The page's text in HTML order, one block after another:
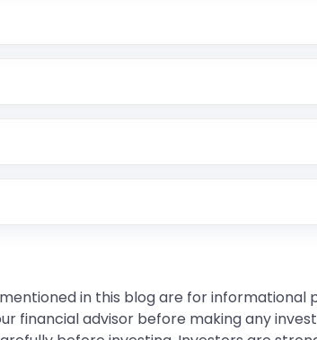
in this blog are for informational
financial advisor before making any